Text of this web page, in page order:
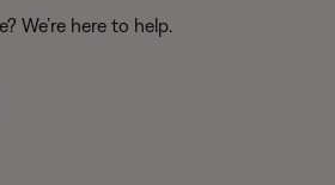
We’re here to help.